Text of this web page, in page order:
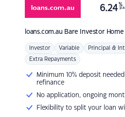
loans.com.au Bare Investor Home
6.24 %
p.a.
Investor Variable Principal &
Extra Repayments
Minimum 10% deposit
refinance
No application, ongoing
Flexibility to split your loan